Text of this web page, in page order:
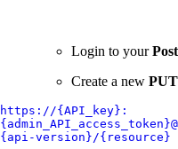
Login to your
Create a new PUT
https://{API_key}:
{api-version}/{resource}